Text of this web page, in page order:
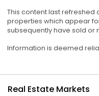
This content last refreshed
properties which appear
subsequently have sold or
Information is deemed
Real Estate Markets